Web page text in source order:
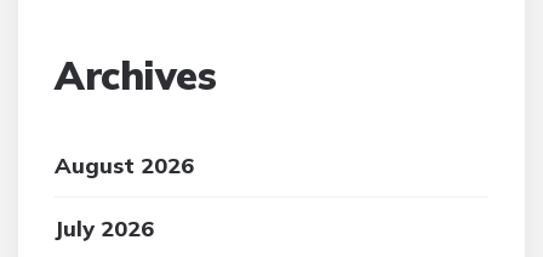
Archives
August 2026
July 2026